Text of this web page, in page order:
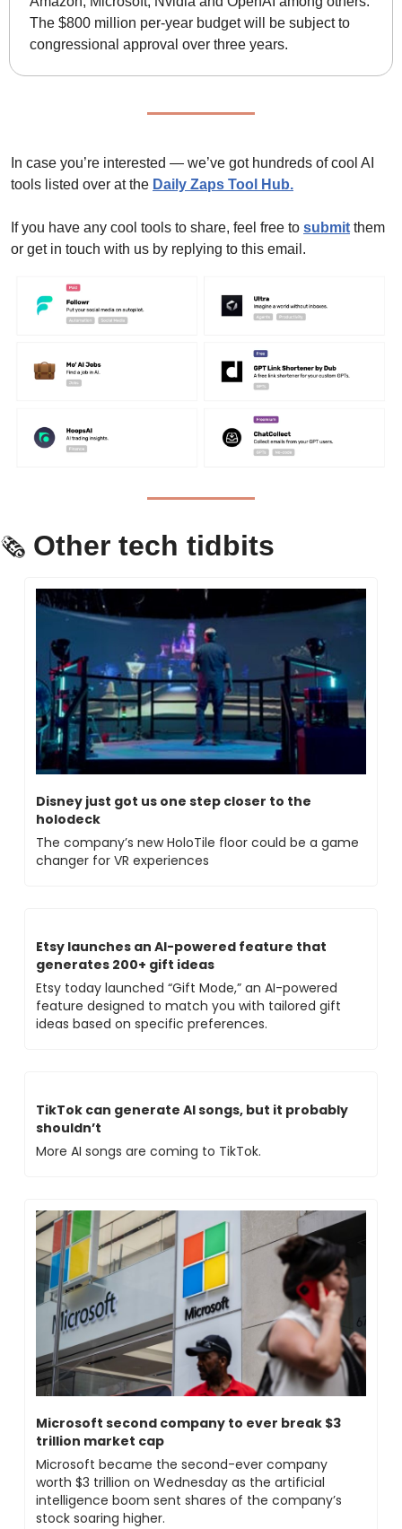
The $800 million per-year budget will be subject to
congressional approval over three years.
In case you’re interested — we’ve got hundreds of cool AI
tools listed over at the Daily Zaps Tool Hub.
If you have any cool tools to share, feel free to submit them
or get in touch with us by replying to this email.
🗞 Other tech tidbits
Disney just got us one step closer to the
holodeck
The company’s new HoloTile floor could be a game
changer for VR experiences
Etsy launches an AI-powered feature that
generates 200+ gift ideas
Etsy today launched “Gift Mode,” an AI-powered
feature designed to match you with tailored gift
ideas based on specific preferences.
TikTok can generate AI songs, but it probably
shouldn’t
More AI songs are coming to TikTok.
Microsoft second company to ever break $3
trillion market cap
Microsoft became the second-ever company
worth $3 trillion on Wednesday as the artificial
intelligence boom sent shares of the company’s
stock soaring higher.